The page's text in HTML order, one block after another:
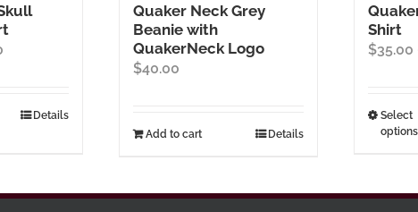
Price
through
Details
Quaker Neck Grey
Beanie with
QuakerNeck Logo
$40.00
Add to cart Details
Shirt
$35.00
Select
options